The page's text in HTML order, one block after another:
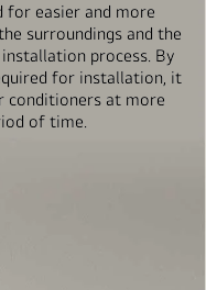
for easier and more
surroundings and the
process. By
for installation, it
conditioners at more
of time.